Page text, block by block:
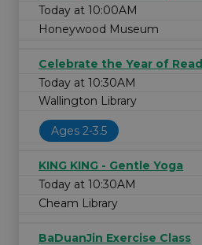
Today at 10:00AM
Honeywood Museum
Celebrate the Year of
Today at 10:30AM
Wallington Library
Ages 2-3.5
KING KING - Gentle Yoga
Today at 10:30AM
Cheam Library
BaDuanJin Exercise Class